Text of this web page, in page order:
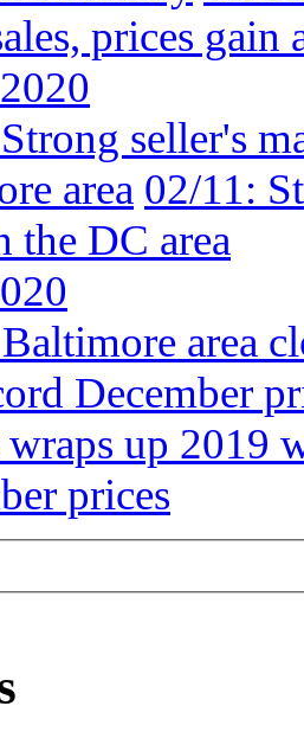
prices gain
Strong seller's
area 02/11:
the DC area
Baltimore area
December
up 2019
prices